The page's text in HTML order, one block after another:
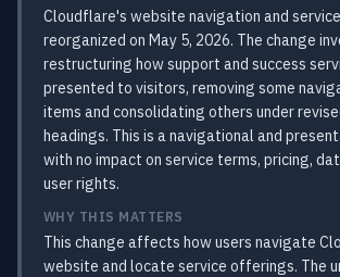
Cloudflare's website navigation and
reorganized on May 5, 2026. The change
restructuring how support and success
presented to visitors, removing some
items and consolidating others under
headings. This is a navigational and
with no impact on service terms, pricing,
user rights.
WHY THIS MATTERS
This change affects how users navigate
website and locate service offerings. The